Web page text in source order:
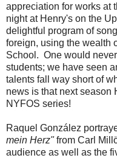
appreciation for works at
night at Henry's on the
delightful program of
foreign, using the wealth
School. One would
students; we have seen
talents fall way short of
news is that next season
NYFOS series!
Raquel González
mein Herz"from Carl
audience as well as the